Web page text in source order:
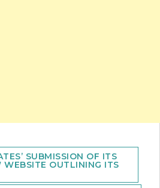
SUBMISSION OF ITS
OUTLINING ITS